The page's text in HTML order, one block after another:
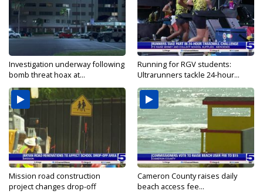
Investigation underway following
bomb threat hoax at...
Running for RGV students:
Ultrarunners tackle 24-hour...
Mission road construction
project changes drop-off
Cameron County raises daily
beach access fee...